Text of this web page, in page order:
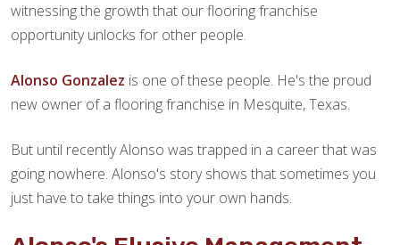
witnessing the growth that our flooring franchise
opportunity unlocks for other people.
Alonso Gonzalez is one of these people. He's the proud
new owner of a flooring franchise in Mesquite, Texas.
But until recently Alonso was trapped in a career that was
going nowhere. Alonso's story shows that sometimes you
just have to take things into your own hands.